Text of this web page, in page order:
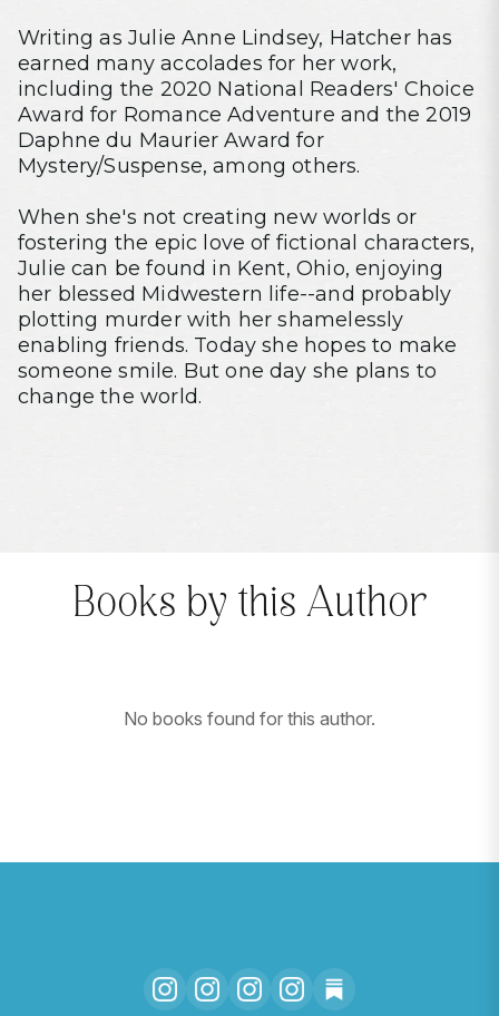
Writing as Julie Anne Lindsey, Hatcher has
earned many accolades for her work,
including the 2020 National Readers' Choice
Award for Romance Adventure and the 2019
Daphne du Maurier Award for
Mystery/Suspense, among others.
When she's not creating new worlds or
fostering the epic love of fictional characters,
Julie can be found in Kent, Ohio, enjoying
her blessed Midwestern life--and probably
plotting murder with her shamelessly
enabling friends. Today she hopes to make
someone smile. But one day she plans to
change the world.
Books by this Author
No books found for this author.